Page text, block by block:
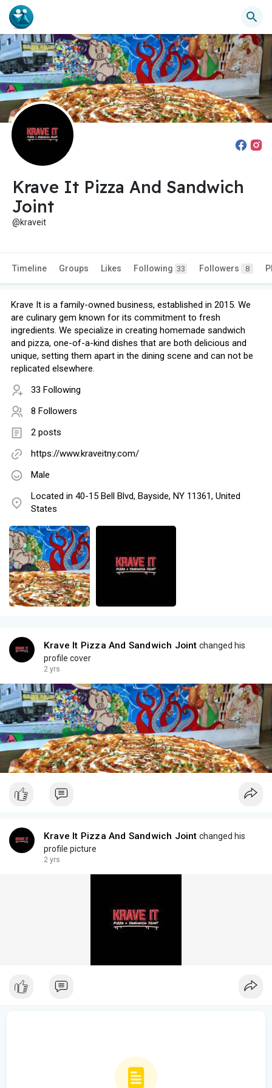
Krave It Pizza And Sandwich
Joint
@kraveit
Timeline Groups Likes Following 33 Followers 8
Krave It is a family-owned business, established in 2015. We
are culinary gem known for its commitment to fresh
ingredients. We specialize in creating homemade sandwich
and pizza, one-of-a-kind dishes that are both delicious and
unique, setting them apart in the dining scene and can not be
replicated elsewhere.
33 Following
8 Followers
2 posts
https://www.kraveitny.com/
Male
Located in 40-15 Bell Blvd, Bayside, NY 11361, United
States
Krave It Pizza And Sandwich Joint changed his
profile cover
2 yrs
Krave It Pizza And Sandwich Joint changed his
profile picture
2 yrs